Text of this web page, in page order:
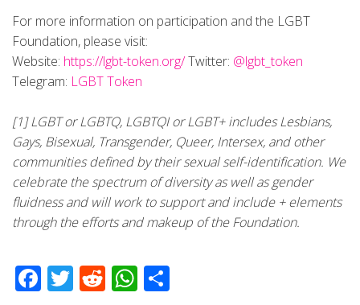
For more information on participation and the LGBT
Foundation, please visit:
Website: https://lgbt-token.org/Twitter: @lgbt_token
Telegram: LGBT Token
[1] LGBT or LGBTQ, LGBTQI or LGBT+ includes Lesbians,
Gays, Bisexual, Transgender, Queer, Intersex, and other
communities defined by their sexual self-identification. We
celebrate the spectrum of diversity as well as gender
fluidness and will work to support and include + elements
through the efforts and makeup of the Foundation.
Facebook
Twitter
RedditWhatsApp